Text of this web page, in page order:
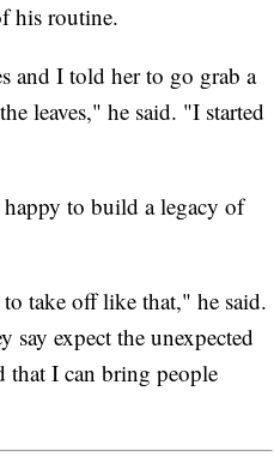
his routine.
and I told her to go grab a
leaves," he said. "I started
happy to build a legacy of
take off like that," he said.
say expect the unexpected
that I can bring people